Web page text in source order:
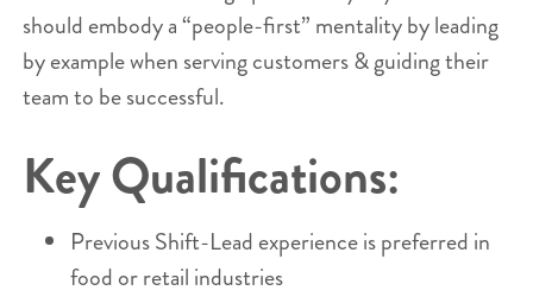
should embody a “people-first” mentality by leading
by example when serving customers & guiding their
team to be successful.
Key Qualifications:
Previous Shift-Lead experience is preferred in
food or retail industries